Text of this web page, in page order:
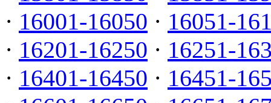
· 16001-16050 · 16051-
· 16201-16250 · 16251-
· 16401-16450 · 16451-